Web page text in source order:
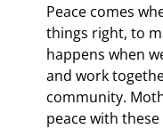
Peace comes
things right, to
happens when
and work
community.
peace with